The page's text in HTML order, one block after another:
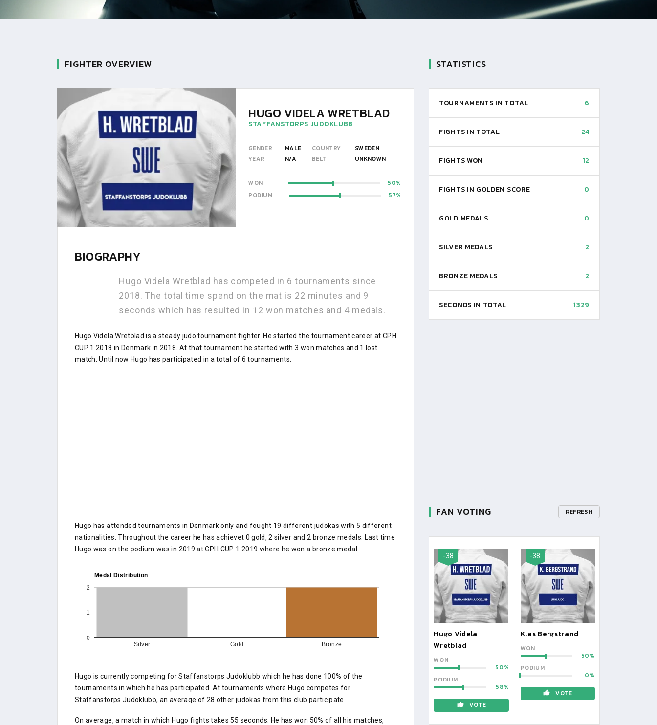
FIGHTER OVERVIEW
HUGO VIDELA WRETBLAD
STAFFANSTORPS JUDOKLUBB
GENDER MALE COUNTRY
SWEDEN
YEAR
N/A BELT UNKNOWN
WON
50
PODIUM
57
BIOGRAPHY
Hugo Videla Wretblad has competed in 6 tournaments since
2018. The total time spend on the mat is 22 minutes and 9
seconds which has resulted in 12 won matches and 4 medals.
Hugo Videla Wretblad is a steady judo tournament fighter. He started the tournament career at CPH
CUP 1 2018 in Denmark in 2018. At that tournament he started with 3 won matches and 1 lost
match. Until now Hugo has participated in a total of 6 tournaments.
Hugo has attended tournaments in Denmark only and fought 19 different judokas with 5 different
nationalities. Throughout the career he has achievet 0 gold, 2 silver and 2 bronze medals. Last time
Hugo was on the podium was in 2019 at CPH CUP 1 2019 where he won a bronze medal.
Medal Distribution
Silver Gold Bronze
0
1
2
Hugo is currently competing for Staffanstorps Judoklubb which he has done 100% of the
tournaments in which he has participated. At tournaments where Hugo competes for
Staffanstorps Judoklubb, an average of 28 other judokas from this club participate.
On average, a match in which Hugo fights takes 55 seconds. He has won 50% of all his matches,
STATISTICS
TOURNAMENTS IN TOTAL 6
FIGHTS IN TOTAL 24
FIGHTS WON 12
FIGHTS IN GOLDEN SCORE 0
GOLD MEDALS 0
SILVER MEDALS 2
BRONZE MEDALS 2
SECONDS IN TOTAL 1329
FAN VOTING REFRESH
-38
Hugo Videla
Wretblad
WON
50
PODIUM
58
VOTE
-38
Klas Bergstrand
WON
50
PODIUM
0
VOTE